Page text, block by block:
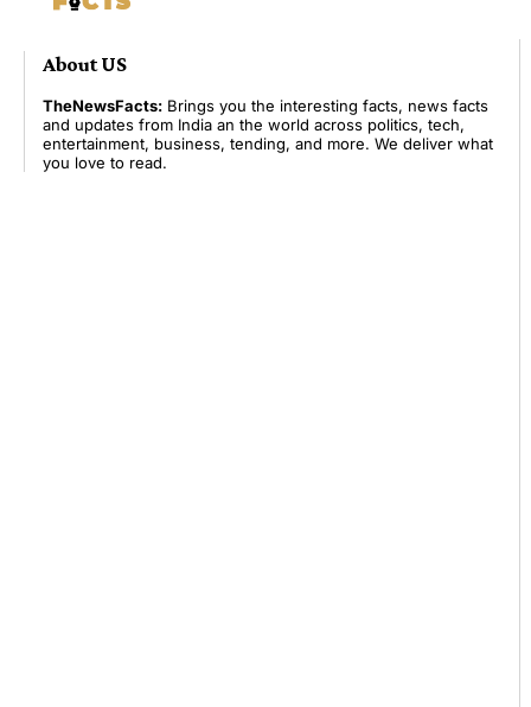
About US
TheNewsFacts: Brings you the interesting facts, news facts
and updates from India an the world across politics, tech,
entertainment, business, tending, and more. We deliver what
you love to read.